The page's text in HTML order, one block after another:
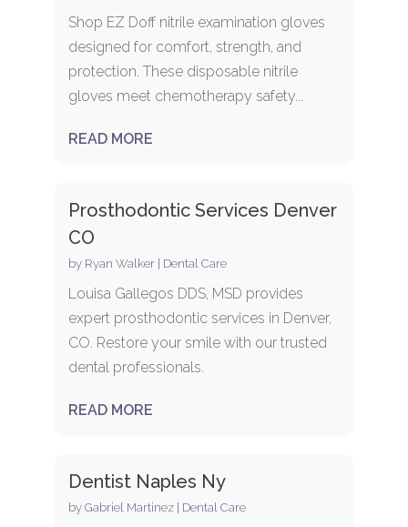
Shop EZ Doff nitrile examination gloves
designed for comfort, strength, and
protection. These disposable nitrile
gloves meet chemotherapy safety...
READ MORE
Prosthodontic Services Denver
CO
by Ryan Walker| Dental Care
Louisa Gallegos DDS, MSD provides
expert prosthodontic services in Denver,
CO. Restore your smile with our trusted
dental professionals.
READ MORE
Dentist Naples Ny
by Gabriel Martinez| Dental Care